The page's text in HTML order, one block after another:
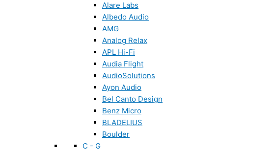
Alare Labs
Albedo Audio
AMG
Analog Relax
APL Hi-Fi
Audia Flight
AudioSolutions
Ayon Audio
Bel Canto Design
Benz Micro
BLADELIUS
Boulder
C - G